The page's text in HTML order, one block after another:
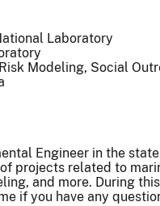
Laboratory
Modeling, Social
Engineer in the
projects related to
and more. During
if you have any